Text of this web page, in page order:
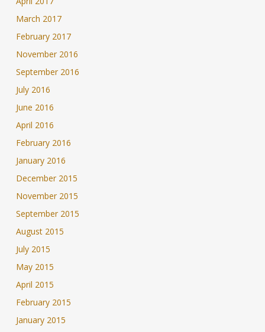
March 2017
February 2017
November 2016
September 2016
July 2016
June 2016
April 2016
February 2016
January 2016
December 2015
November 2015
September 2015
August 2015
July 2015
May 2015
April 2015
February 2015
January 2015